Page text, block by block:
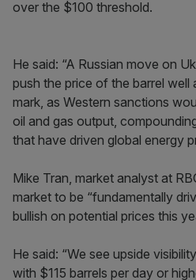
over the $100 threshold.
He said: “A Russian move on
push the price of the barrel well
mark, as Western sanctions
oil and gas output,
that have driven global energy
Mike Tran, market analyst at
market to be “fundamentally
bullish on potential prices this
He said: “We see upside
with $115 barrels per day or